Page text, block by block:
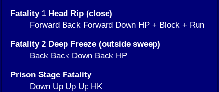
Fatality 1 Head Rip (close)
Forward Back Forward Down HP + Block + Run
Fatality 2 Deep Freeze (outside sweep)
Back Back Down Back HP
Prison Stage Fatality
Down Up Up Up HK